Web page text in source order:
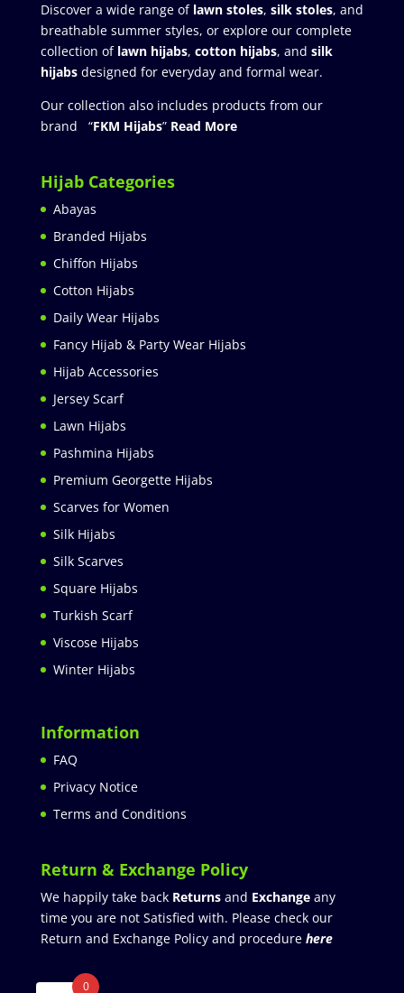
Discover a wide range of lawn stoles, silk stoles, and
breathable summer styles, or explore our complete
collection of lawn hijabs, cotton hijabs, and silk
hijabs designed for everyday and formal wear.
Our collection also includes products from our
brand “FKM Hijabs” Read More
Hijab Categories
Abayas
Branded Hijabs
Chiffon Hijabs
Cotton Hijabs
Daily Wear Hijabs
Fancy Hijab & Party Wear Hijabs
Hijab Accessories
Jersey Scarf
Lawn Hijabs
Pashmina Hijabs
Premium Georgette Hijabs
Scarves for Women
Silk Hijabs
Silk Scarves
Square Hijabs
Turkish Scarf
Viscose Hijabs
Winter Hijabs
Information
FAQ
Privacy Notice
Terms and Conditions
Return & Exchange Policy
We happily take back Returnsand Exchangeany
time you are not Satisfied with. Please check our
Return and Exchange Policy and procedure here
0